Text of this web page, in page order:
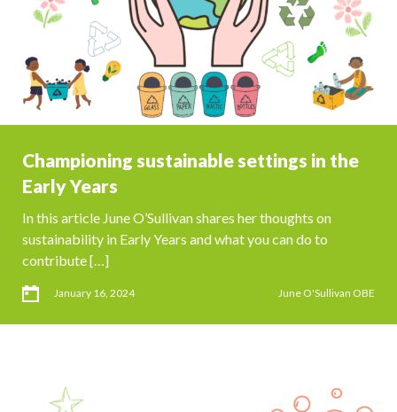
Championing sustainable settings in the
Early Years
In this article June O’Sullivan shares her thoughts on
sustainability in Early Years and what you can do to
contribute […]
January 16, 2024 June O'Sullivan OBE